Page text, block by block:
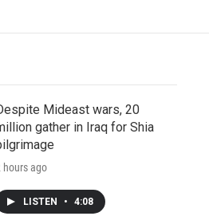
Mideast wars, 20
gather in Iraq for Shia
hours ago
LISTEN • 4:08